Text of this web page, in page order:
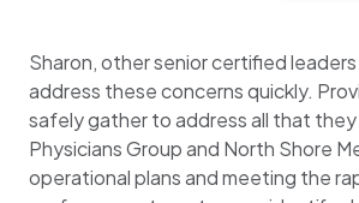
Sharon, other senior certified
address these concerns quickly.
safely gather to address all that
Physicians Group and North Shore
operational plans and meeting the